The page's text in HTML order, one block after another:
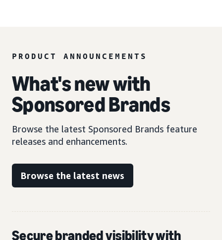
PRODUCT ANNOUNCEMENTS
What's new with
Sponsored Brands
Browse the latest Sponsored Brands feature
releases and enhancements.
Browse the latest news
Secure branded visibility with